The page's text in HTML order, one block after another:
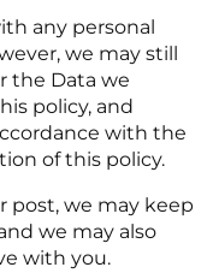
any personal
we may still
the Data we
policy, and
with the
of this policy.
post, we may keep
we may also
with you.